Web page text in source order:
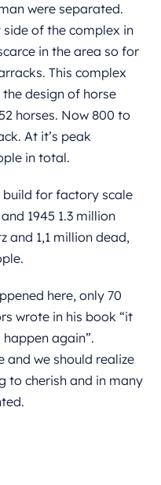
were separated.
of the complex in
in the area so for
This complex
design of horse
horses. Now 800 to
At it’s peak
in total.
build for factory scale
1945 1.3 million
and 1,1 million dead,
here, only 70
wrote in his book “it
again”.
we should realize
to cherish and in many